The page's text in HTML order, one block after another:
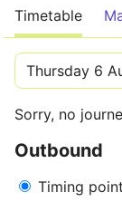
Timetable
Sorry, no
Outbound
Timing